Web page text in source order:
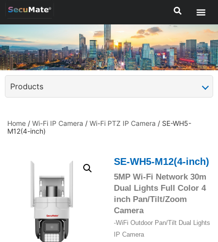
Products
Home / Wi-Fi IP Camera / Wi-Fi PTZ IP Camera / SE-WH5-
M12(4-inch)
SE-WH5-M12(4-inch)
5MP Wi-Fi Network 30m
Dual Lights Full Color 4
inch Pan/Tilt/Zoom
Camera
-WiFi Outdoor Pan/Tilt Dual Lights
IP Camera